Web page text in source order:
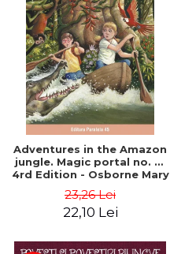
Adventures in the Amazon
jungle. Magic portal no. 6.
4rd Edition - Osborne Mary
23,26 Lei
22,10 Lei